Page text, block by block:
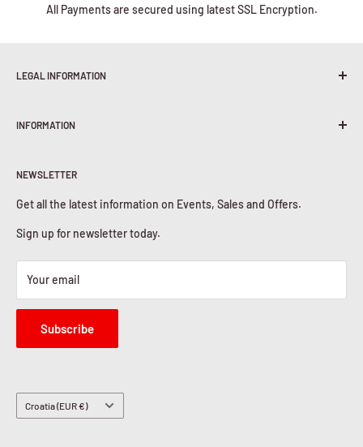
All Payments are secured using latest SSL Encryption.
LEGAL INFORMATION
Shipping Policy
Privacy Policy
Cookies Policy
INFORMATION
Contact Us
NEWSLETTER
Get all the latest information on Events, Sales and Offers.
Sign up for newsletter today.
Your email
Subscribe
Country/region
Croatia (EUR €)